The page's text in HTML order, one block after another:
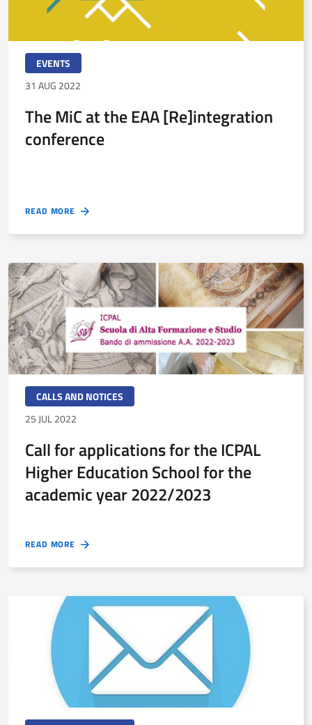
EVENTS
31 AUG 2022
The MiC at the EAA [Re]integration
conference
READ MORE
CALLS AND NOTICES
25 JUL 2022
Call for applications for the ICPAL
Higher Education School for the
academic year 2022/2023
READ MORE